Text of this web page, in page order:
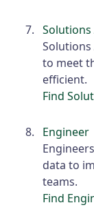
to meet
efficient.
Find
Engineer
data to
teams.
Find